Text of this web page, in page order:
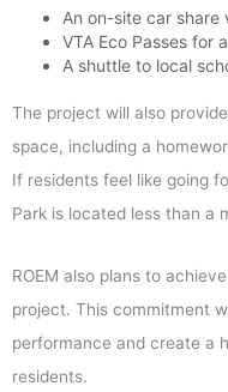
An on-site car share
VTA Eco Passes for
A shuttle to local
The project will also
space, including a
If residents feel like going
Park is located less than a
ROEM also plans to
project. This commitment
performance and create a
residents.